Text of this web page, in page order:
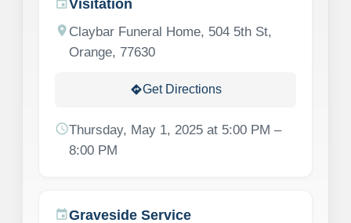
eventVisitation
location_on Claybar Funeral Home, 504 5th St,
Orange, 77630
directionsGet Directions
scheduleThursday, May 1, 2025 at 5:00 PM –
8:00 PM
eventGraveside Service